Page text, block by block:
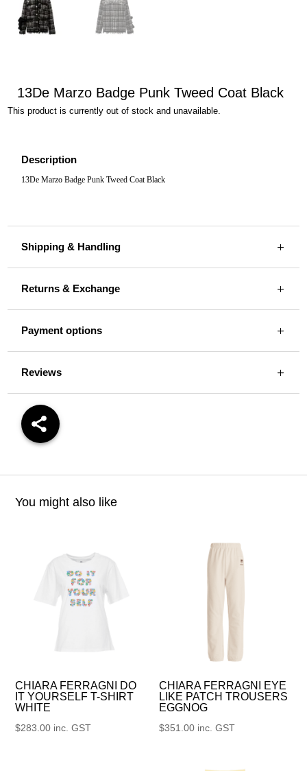
13De Marzo Badge Punk Tweed Coat Black
This product is currently out of stock and unavailable.
Description
13De Marzo Badge Punk Tweed Coat Black
Shipping & Handling
Returns & Exchange
Payment options
Reviews
You might also like
CHIARA FERRAGNI DO
IT YOURSELF T-SHIRT
WHITE
$283.00 inc. GST
CHIARA FERRAGNI EYE
LIKE PATCH TROUSERS
EGGNOG
$351.00 inc. GST